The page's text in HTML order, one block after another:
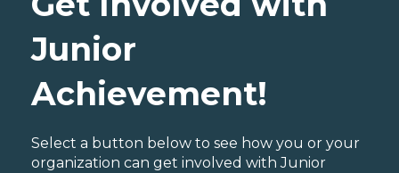
Junior
Achievement!
Select a button below to see how you or your
organization can get involved with Junior